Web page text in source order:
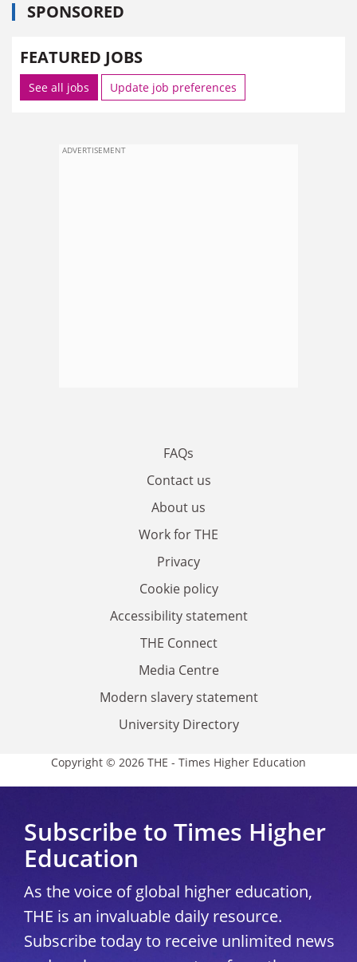
SPONSORED
FEATURED JOBS
See all jobs Update job preferences
ADVERTISEMENT
FAQs
Contact us
About us
Work for THE
Privacy
Cookie policy
Accessibility statement
THE Connect
Media Centre
Modern slavery statement
University Directory
Copyright © 2026 THE - Times Higher Education
Subscribe to Times Higher
Education
As the voice of global higher education,
THE is an invaluable daily resource.
Subscribe today to receive unlimited news